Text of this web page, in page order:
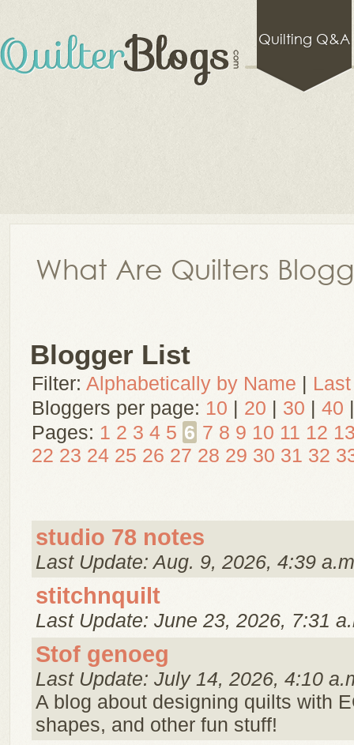
Quilting Q&A
What Are Quilters
Blogger List
Filter: Alphabetically by Name |
Bloggers per page: 10 | 20 | 30 | 40 |
Pages: 1 2 3 4 5 6 7 8 9 10 11 12
22 23 24 25 26 27 28 29 30 31 32
studio 78 notes
Last Update: Aug. 9, 2026, 4:39
stitchnquilt
Last Update: June 23, 2026, 7:31
Stof genoeg
Last Update: July 14, 2026, 4:10
A blog about designing quilts with
shapes, and other fun stuff!